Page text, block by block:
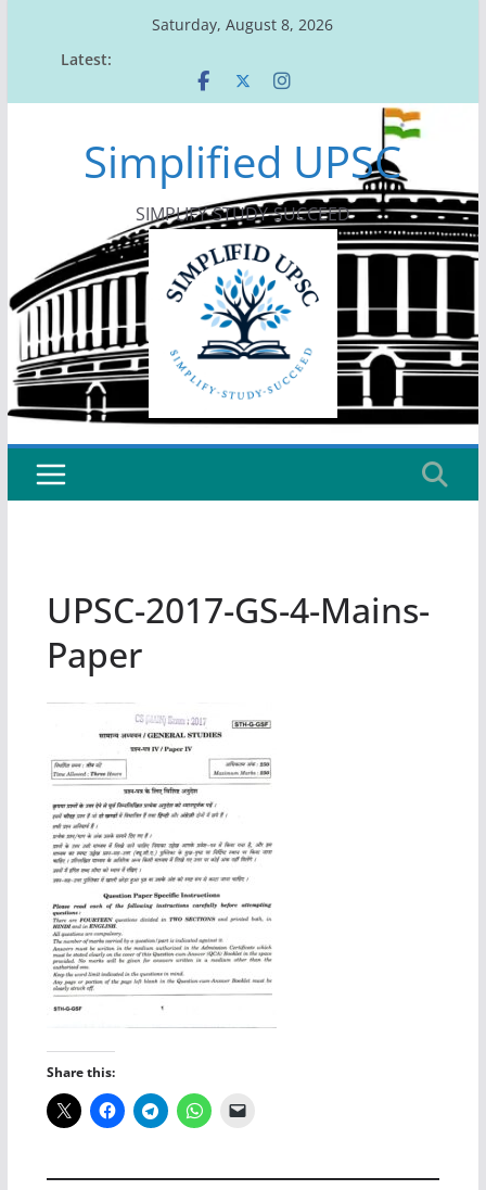
Saturday, August 8, 2026
Latest:
Simplified UPSC
SIMPLIFY-STUDY-SUCCEED
UPSC-2017-GS-4-Mains-
Paper
Share this: